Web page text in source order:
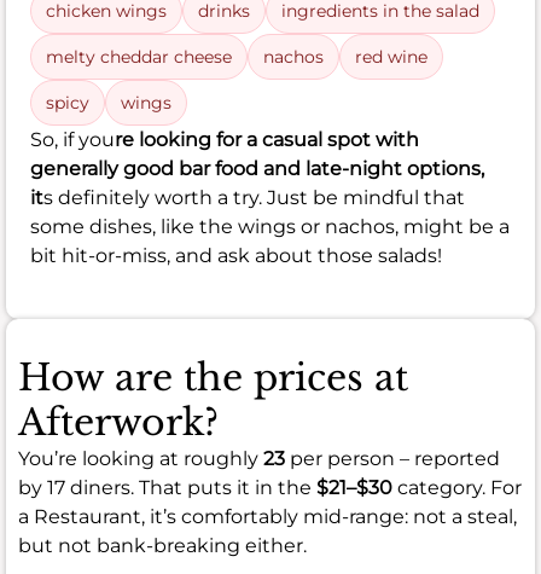
chicken wings drinks ingredients in the salad
melty cheddar cheese nachos red wine
spicy wings
So, if youre looking for a casual spot with
generally good bar food and late-night options,
its definitely worth a try. Just be mindful that
some dishes, like the wings or nachos, might be a
bit hit-or-miss, and ask about those salads!
How are the prices at
Afterwork?
You’re looking at roughly 23 per person – reported
by 17 diners. That puts it in the $21–$30 category. For
a Restaurant, it’s comfortably mid-range: not a steal,
but not bank-breaking either.